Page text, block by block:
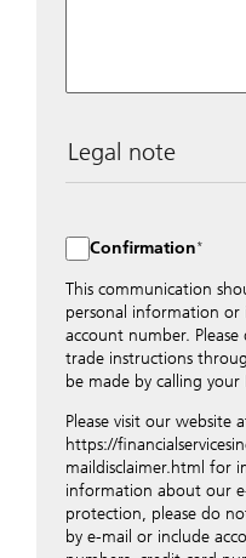
Legal note
distributed to local UBS
Nevertheless, in order
not include any
numbers. Via this form
instructions for
opening of accounts,
revocations of orders or
appropriate office or
transactions.
By providing your
address above you
you via telephone and/
Confirmation
This communication
personal information or
account number.
trade instructions
be made by calling your
Please visit our website
https://
maildisclaimer.html for
information about our
protection, please do
by e-mail or include